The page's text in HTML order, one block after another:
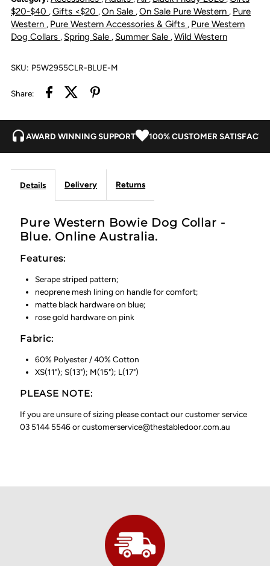
Collar
-
Collar
-
$20-$40 ,Gifts <$20 ,On Sale ,On Sale Pure Western , Pure
Western , Pure Western Accessories & Gifts , Pure Western
Dog Collars , Spring Sale , Summer Sale ,Wild Western
SKU: P5W2955CLR-BLUE-M
Share:
AWARD WINNING SUPPORT 100% CUSTOMER
Details Delivery Returns
Pure Western Bowie Dog Collar -
Blue. Online Australia.
Features:
Serape striped pattern;
neoprene mesh lining on handle for comfort;
matte black hardware on blue;
rose gold hardware on pink
Fabric:
60% Polyester / 40% Cotton
XS(11"); S(13"); M(15"); L(17")
PLEASE NOTE:
If you are unsure of sizing please contact our customer service
03 5144 5546 or customerservice@thestabledoor.com.au